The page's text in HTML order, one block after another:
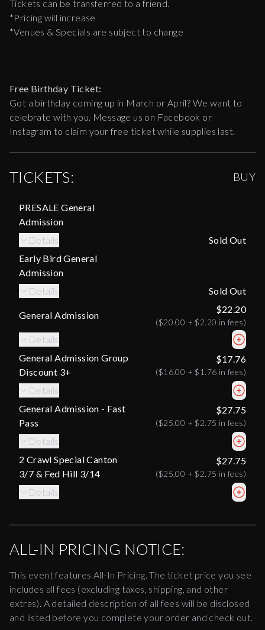
Tickets can be transferred to a friend.
*Pricing will increase
*Venues & Specials are subject to change
Free Birthday Ticket:
Got a birthday coming up in March or April? We want to
celebrate with you. Message us on Facebook or
Instagram to claim your free ticket while supplies last.
TICKETS: BUY
PRESALE General
Admission
Details
Sold Out
Early Bird General
Admission
Details
Sold Out
General Admission
$22.20
($20.00 +$2.20 in fees)
Details
General Admission Group
Discount 3+
$17.76
($16.00 +$1.76 in fees)
Details
General Admission - Fast
Pass
$27.75
($25.00 +$2.75 in fees)
Details
2 Crawl Special Canton
3/7 & Fed Hill 3/14
$27.75
($25.00 +$2.75 in fees)
Details
ALL-IN PRICING NOTICE:
This event features All-In Pricing. The ticket price you see
includes all fees (excluding taxes, shipping, and other
extras). A detailed description of all fees will be disclosed
and listed before you complete your order and check out.